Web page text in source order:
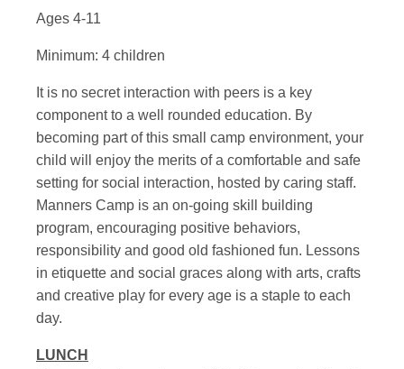
Ages 4-11
Minimum: 4 children
It is no secret interaction with peers is a key
component to a well rounded education. By
becoming part of this small camp environment, your
child will enjoy the merits of a comfortable and safe
setting for social interaction, hosted by caring staff.
Manners Camp is an on-going skill building
program, encouraging positive behaviors,
responsibility and good old fashioned fun. Lessons
in etiquette and social graces along with arts, crafts
and creative play for every age is a staple to each
day.
LUNCH